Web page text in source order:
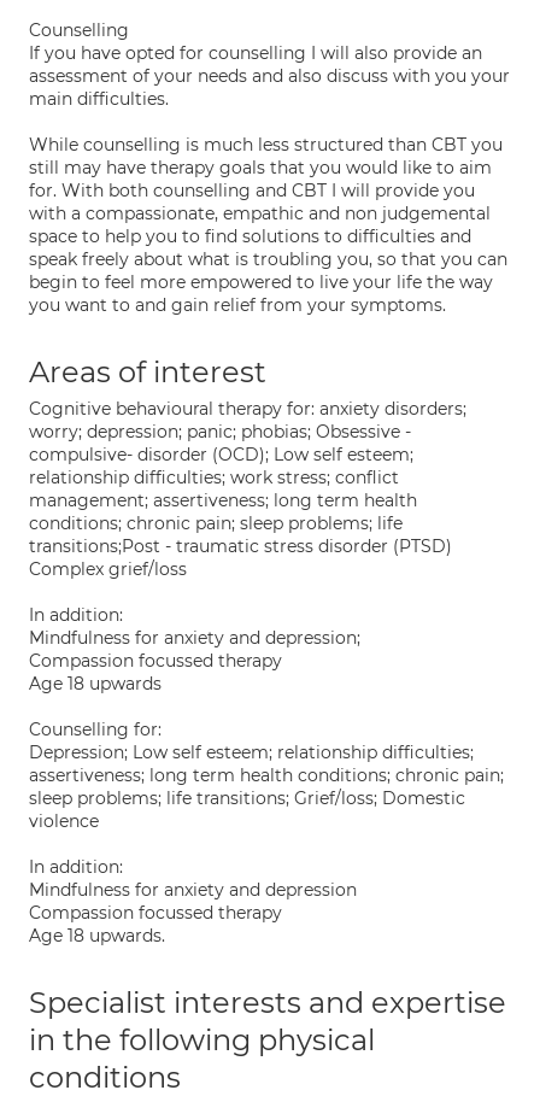
Counselling
If you have opted for counselling I will also provide an
assessment of your needs and also discuss with you your
main difficulties.
While counselling is much less structured than CBT you
still may have therapy goals that you would like to aim
for. With both counselling and CBT I will provide you
with a compassionate, empathic and non judgemental
space to help you to find solutions to difficulties and
speak freely about what is troubling you, so that you can
begin to feel more empowered to live your life the way
you want to and gain relief from your symptoms.
Areas of interest
Cognitive behavioural therapy for: anxiety disorders;
worry; depression; panic; phobias; Obsessive -
compulsive- disorder (OCD); Low self esteem;
relationship difficulties; work stress; conflict
management; assertiveness; long term health
conditions; chronic pain; sleep problems; life
transitions;Post - traumatic stress disorder (PTSD)
Complex grief/loss
In addition:
Mindfulness for anxiety and depression;
Compassion focussed therapy
Age 18 upwards
Counselling for:
Depression; Low self esteem; relationship difficulties;
assertiveness; long term health conditions; chronic pain;
sleep problems; life transitions; Grief/loss; Domestic
violence
In addition:
Mindfulness for anxiety and depression
Compassion focussed therapy
Age 18 upwards.
Specialist interests and expertise
in the following physical
conditions